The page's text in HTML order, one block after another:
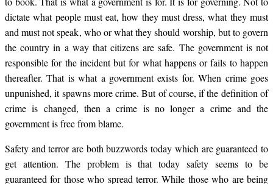
dictate what people must eat, how they must dress, what they must
and must not speak, who or what they should worship, but to govern
the country in a way that citizens are safe. The government is not
responsible for the incident but for what happens or fails to happen
thereafter. That is what a government exists for. When crime goes
unpunished, it spawns more crime. But of course, if the definition of
crime is changed, then a crime is no longer a crime and the
government is free from blame.
Safety and terror are both buzzwords today which are guaranteed to
get attention. The problem is that today safety seems to be
guaranteed for those who spread terror. While those who are being